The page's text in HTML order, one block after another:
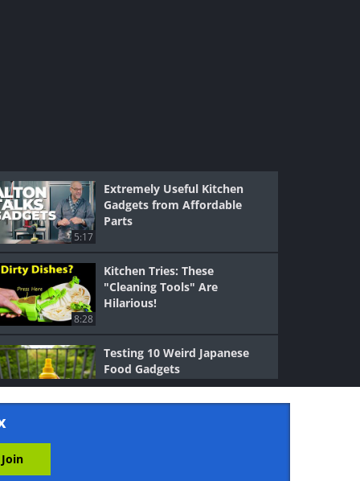
5:17
Extremely Useful Kitchen
Gadgets from Affordable
Parts
8:28
Kitchen Tries: These
"Cleaning Tools" Are
Hilarious!
20:03
Testing 10 Weird Japanese
Food Gadgets